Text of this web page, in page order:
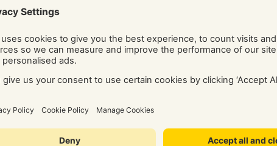
your Corporate Responsibility policy too open-ended then
Monitoring and reporting on your CSR progress is
How are you going to keep tabs on your achievements? Are
number of hours spent on charitable works? Money saved from
and aware of progress? Choosing an activity on its merits
it to keep everyone accountable and on-track.
on in-house initiatives, you need to communicate with your
your goals. For example, if you’re bringing in a recycling
practicalities of carrying it out day to day.